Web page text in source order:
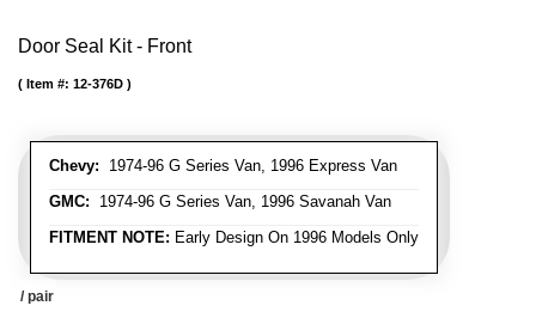
Door Seal Kit - Front
Chevy: 1974-96 G Series Van, 1996 Express Van
GMC: 1974-96 G Series Van, 1996 Savanah Van
FITMENT NOTE: Early Design On 1996 Models Only
Item #: 12-376D
/ pair